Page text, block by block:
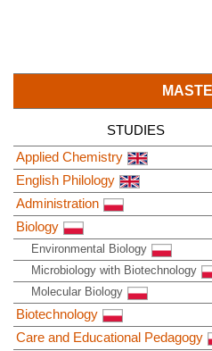
STUDIES
Applied Chemistry
English Philology
Administration
Biology
Environmental Biology
Microbiology with Biotechnology
Molecular Biology
Biotechnology
Care and Educational Pedagogy